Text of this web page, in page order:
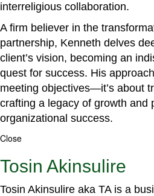
interreligious collaboration.
A firm believer in the
partnership, Kenneth delves
client’s vision, becoming an
quest for success. His
meeting objectives—it’s about
crafting a legacy of growth and
organizational success.
Close
Tosin Akinsulire
Tosin Akinsulire aka TA is a